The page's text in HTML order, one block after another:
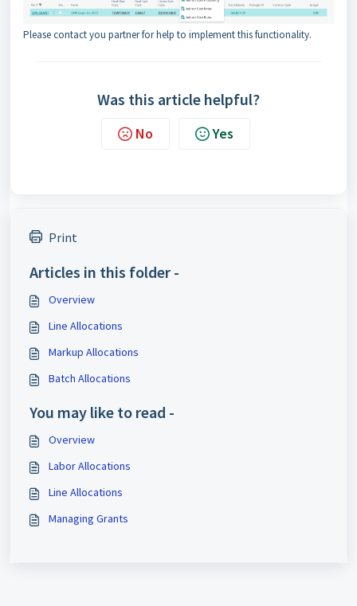
Please contact you partner for help to implement this functionality.
Was this article helpful?
No Yes
Print
Articles in this folder -
Overview
Line Allocations
Markup Allocations
Batch Allocations
You may like to read -
Overview
Labor Allocations
Line Allocations
Managing Grants